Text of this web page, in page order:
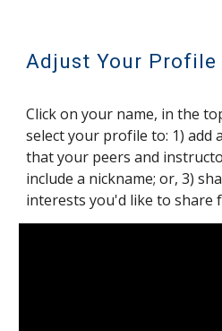
Adjust Your Profile
Click on your name, in the
select your profile to: 1) add
that your peers and
include a nickname; or, 3)
interests you'd like to share